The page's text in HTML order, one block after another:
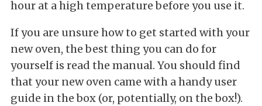
hour at a high temperature before you use it.
If you are unsure how to get started with your
new oven, the best thing you can do for
yourself is read the manual. You should find
that your new oven came with a handy user
guide in the box (or, potentially, on the box!).